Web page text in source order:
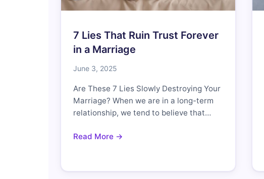
7 Lies That Ruin Trust Forever
in a Marriage
June 3, 2025
Are These 7 Lies Slowly Destroying Your
Marriage? When we are in a long-term
relationship, we tend to believe that…
Read More →